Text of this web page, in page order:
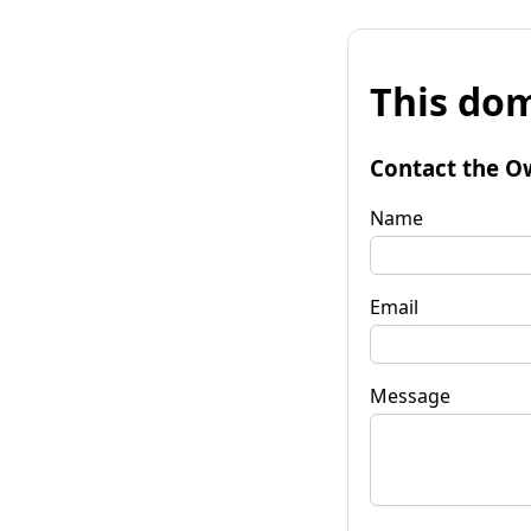
This
Contact the
Name
Email
Message